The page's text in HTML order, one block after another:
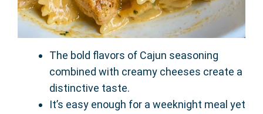
The bold flavors of Cajun seasoning
combined with creamy cheeses create a
distinctive taste.
It’s easy enough for a weeknight meal yet